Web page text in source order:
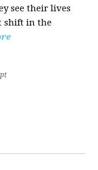
see their lives
shift in the